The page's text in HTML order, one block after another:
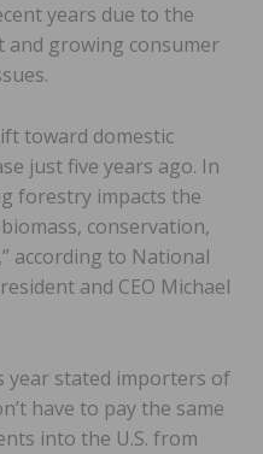
years due to the
and growing consumer
toward domestic
just five years ago. In
forestry impacts the
conservation,
according to National
and CEO Michael
year stated importers of
have to pay the same
into the U.S. from